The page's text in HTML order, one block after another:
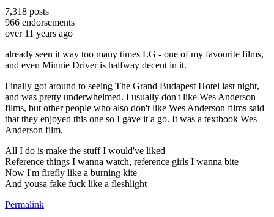
7,318 posts
966 endorsements
over 11 years ago
already seen it way too many times LG - one of my favourite films,
and even Minnie Driver is halfway decent in it.
Finally got around to seeing The Grand Budapest Hotel last night,
and was pretty underwhelmed. I usually don't like Wes Anderson
films, but other people who also don't like Wes Anderson films said
that they enjoyed this one so I gave it a go. It was a textbook Wes
Anderson film.
All I do is make the stuff I would've liked
Reference things I wanna watch, reference girls I wanna bite
Now I'm firefly like a burning kite
And yousa fake fuck like a fleshlight
Permalink